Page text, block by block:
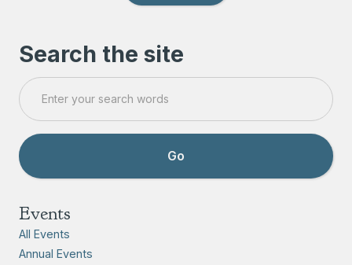
Search the site
Events
All Events
Annual Events